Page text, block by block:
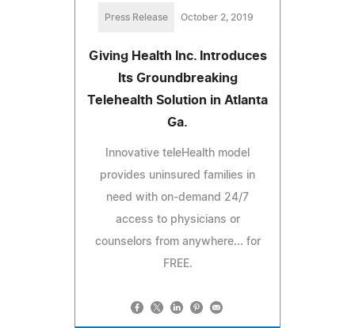
Press Release October 2, 2019
Giving Health Inc. Introduces
Its Groundbreaking
Telehealth Solution in Atlanta
Ga.
Innovative teleHealth model
provides uninsured families in
need with on-demand 24/7
access to physicians or
counselors from anywhere... for
FREE.